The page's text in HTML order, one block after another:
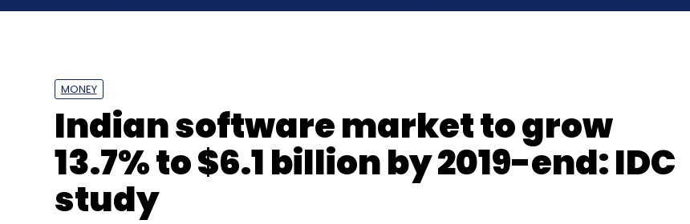
MONEY
Indian software market to grow
13.7% to $6.1 billion by 2019-end: IDC
study